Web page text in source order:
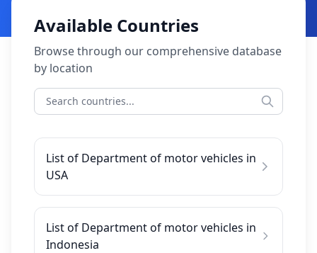
Available Countries
Browse through our comprehensive database
by location
List of Department of motor vehicles in
USA
List of Department of motor vehicles in
Indonesia